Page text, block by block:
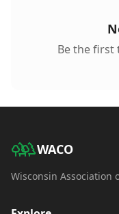
Be the first
WACO
Wisconsin Association